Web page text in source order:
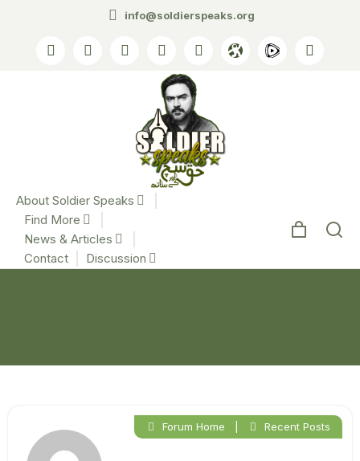
info@soldierspeaks.org
About Soldier Speaks
Find More
News & Articles
Contact
Discussion
Forum Home Recent Posts